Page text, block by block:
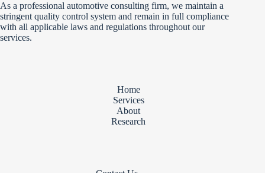
As a professional automotive consulting firm, we maintain a
stringent quality control system and remain in full compliance
with all applicable laws and regulations throughout our
services.
Home
Services
About
Research